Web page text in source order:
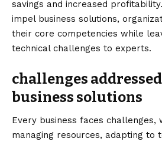
savings and increased
impel business solutions,
their core competencies while
technical challenges to experts.
challenges
business solutions
Every business faces challenges,
managing resources, adapting to